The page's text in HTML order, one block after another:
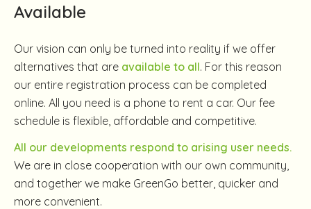
Available
Our vision can only be turned into reality if we offer
alternatives that are available to all. For this reason
our entire registration process can be completed
online. All you need is a phone to rent a car. Our fee
schedule is flexible, affordable and competitive.
All our developments respond to arising user needs.
We are in close cooperation with our own community,
and together we make GreenGo better, quicker and
more convenient.